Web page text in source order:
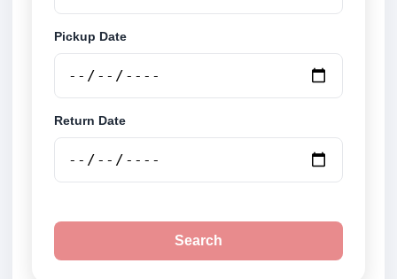
Pickup Date
Return Date
Search